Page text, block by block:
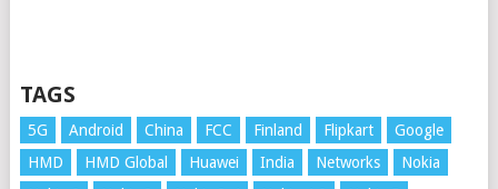
TAGS
5G Android China FCC Finland Flipkart
Google
HMD
HMD Global Huawei India Networks
Nokia